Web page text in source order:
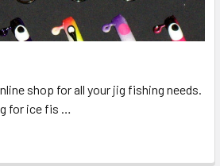
shop for all your jig fishing needs.
for ice fis …